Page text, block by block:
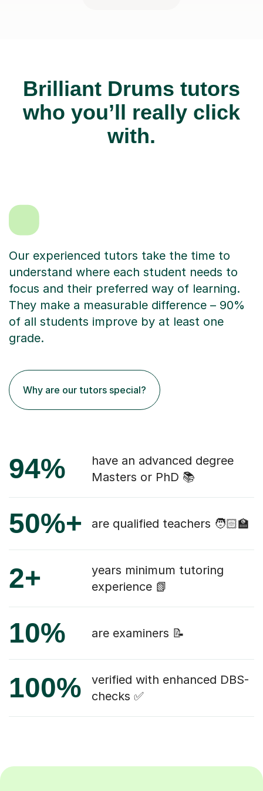
Brilliant Drums tutors
who you’ll really click
with.
Our experienced tutors take the time to
understand where each student needs to
focus and their preferred way of learning.
They make a measurable difference – 90%
of all students improve by at least one
grade.
Why are our tutors special?
94%
have an advanced degree
Masters or PhD 📚
50%+ are qualified teachers 🧑🏻‍🏫
2+
years minimum tutoring
experience 📗
10% are examiners 📝
100%
verified with enhanced DBS-
checks ✅